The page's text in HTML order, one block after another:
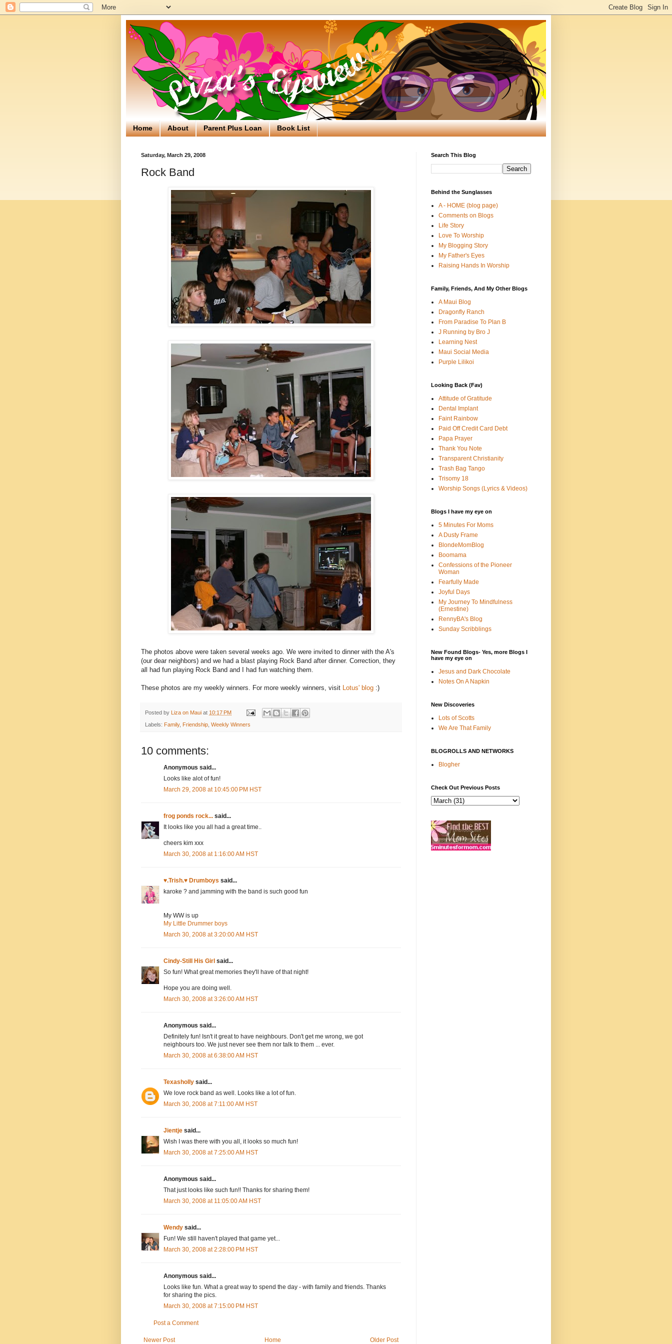
Home About Parent Plus Loan Book List
Saturday, March 29, 2008
Rock Band
The photos above were taken several weeks ago. We were invited to dinner with the A's
(our dear neighbors) and we had a blast playing Rock Band after dinner. Correction, they
all had fun playing Rock Band and I had fun watching them.
These photos are my weekly winners. For more weekly winners, visit Lotus' blog :)
Posted by Liza on Maui at 10:17 PM
Labels: Family, Friendship Weekly Winners
10 comments:
Anonymous said...
Looks like alot of fun!
March 29, 2008 at 10:45:00 PM HST
frog ponds rock... said...
It looks like you all had a great time..
cheers kim xxx
March 30, 2008 at 1:16:00 AM HST
♥.Trish.♥ Drumboys said...
karoke ? and jamming with the band is such good fun
My WW is up
My Little Drummer boys
March 30, 2008 at 3:20:00 AM HST
Cindy-Still His Girl said...
So fun! What great memories they'll have of that night!
Hope you are doing well.
March 30, 2008 at 3:26:00 AM HST
Anonymous said...
Definitely fun! Isn't it great to have neighbours. Don't get me wrong, we got
neighbours too. We just never see them nor talk to them ... ever.
March 30, 2008 at 6:38:00 AM HST
Texasholly said...
We love rock band as well. Looks like a lot of fun.
March 30, 2008 at 7:11:00 AM HST
Jientje said...
Wish I was there with you all, it looks so much fun!
March 30, 2008 at 7:25:00 AM HST
Anonymous said...
That just looks like such fun!! Thanks for sharing them!
March 30, 2008 at 11:05:00 AM HST
Wendy said...
Fun! We still haven't played that game yet...
March 30, 2008 at 2:28:00 PM HST
Anonymous said...
Looks like fun. What a great way to spend the day - with family and friends. Thanks
for sharing the pics.
March 30, 2008 at 7:15:00 PM HST
Post a Comment
Newer Post Older Post
Home
Search This Blog
Behind the Sunglasses
A - HOME (blog page)
Comments on Blogs
Life Story
Love To Worship
My Blogging Story
My Father's Eyes
Raising Hands In Worship
Family, Friends, And My Other Blogs
A Maui Blog
Dragonfly Ranch
From Paradise To Plan B
J Running by Bro J
Learning Nest
Maui Social Media
Purple Lilikoi
Looking Back (Fav)
Attitude of Gratitude
Dental Implant
Faint Rainbow
Paid Off Credit Card Debt
Papa Prayer
Thank You Note
Transparent Christianity
Trash Bag Tango
Trisomy 18
Worship Songs (Lyrics & Videos)
Blogs I have my eye on
5 Minutes For Moms
A Dusty Frame
BlondeMomBlog
Boomama
Confessions of the Pioneer
Woman
Fearfully Made
Joyful Days
My Journey To Mindfulness
(Ernestine)
RennyBA's Blog
Sunday Scribblings
New Found Blogs- Yes, more Blogs I
have my eye on
Jesus and Dark Chocolate
Notes On A Napkin
New Discoveries
Lots of Scotts
We Are That Family
BLOGROLLS AND NETWORKS
Blogher
Check Out Previous Posts